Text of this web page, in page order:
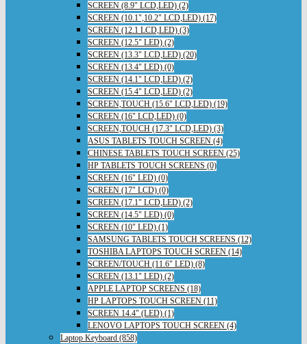
SCREEN (8.9" LCD,LED) (2)
SCREEN (10.1",10.2" LCD,LED) (17)
SCREEN (12.1 LCD,LED) (3)
SCREEN (12.5" LED) (2)
SCREEN (13.3" LCD,LED) (20)
SCREEN (13.4" LED) (0)
SCREEN (14.1" LCD,LED) (2)
SCREEN (15.4" LCD,LED) (2)
SCREEN,TOUCH (15.6" LCD,LED) (19)
SCREEN (16" LCD,LED) (0)
SCREEN,TOUCH (17.3" LCD,LED) (3)
ASUS TABLETS TOUCH SCREEN (4)
CHINESE TABLETS TOUCH SCREEN (25)
HP TABLETS TOUCH SCREENS (0)
SCREEN (16" LED) (0)
SCREEN (17" LCD) (0)
SCREEN (17.1" LCD,LED) (2)
SCREEN (14.5" LED) (0)
SCREEN (10" LED) (1)
SAMSUNG TABLETS TOUCH SCREENS (12)
TOSHIBA LAPTOPS TOUCH SCREEN (14)
SCREEN/TOUCH (11.6" LED) (8)
SCREEN (13.1" LED) (2)
APPLE LAPTOP SCREENS (18)
HP LAPTOPS TOUCH SCREEN (11)
SCREEN 14.4" (LED) (1)
LENOVO LAPTOPS TOUCH SCREEN (4)
Laptop Keyboard (858)